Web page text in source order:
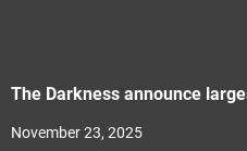
The Darkness announce
November 23, 2025